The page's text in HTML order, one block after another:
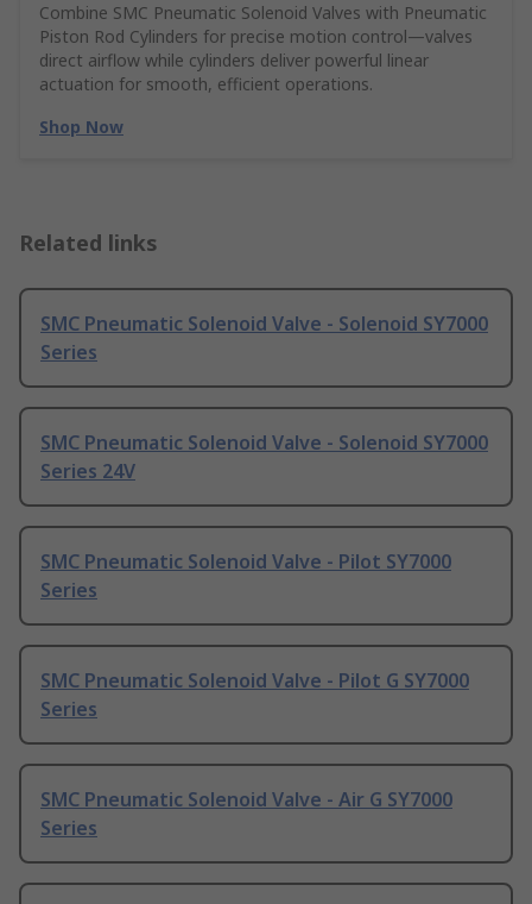
Combine SMC Pneumatic Solenoid Valves with Pneumatic
Piston Rod Cylinders for precise motion control—valves
direct airflow while cylinders deliver powerful linear
actuation for smooth, efficient operations.
Shop Now
Related links
SMC Pneumatic Solenoid Valve - Solenoid SY7000
Series
SMC Pneumatic Solenoid Valve - Solenoid SY7000
Series 24V
SMC Pneumatic Solenoid Valve - Pilot SY7000
Series
SMC Pneumatic Solenoid Valve - Pilot G SY7000
Series
SMC Pneumatic Solenoid Valve - Air G SY7000
Series